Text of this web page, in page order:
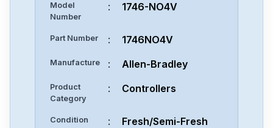
Model
Number
: 1746-NO4V
Part Number : 1746NO4V
Manufacture : Allen-Bradley
Product
Category
: Controllers
Condition : Fresh/Semi-Fresh